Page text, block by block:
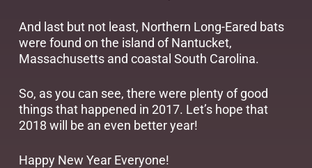
And last but not least, Northern Long-Eared bats
were found on the island of Nantucket,
Massachusetts and coastal South Carolina.
So, as you can see, there were plenty of good
things that happened in 2017. Let’s hope that
2018 will be an even better year!
Happy New Year Everyone!